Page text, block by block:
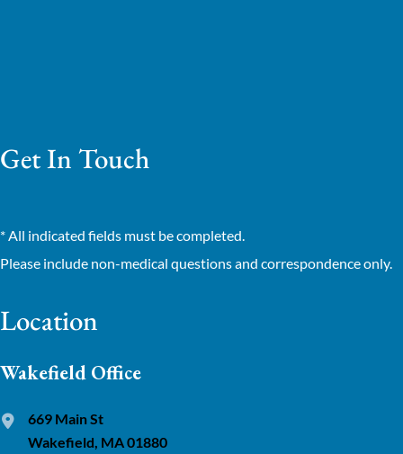
Get In Touch
* All indicated fields must be completed.
Please include non-medical questions and correspondence only.
Location
Wakefield Office
669 Main St
Wakefield, MA 01880